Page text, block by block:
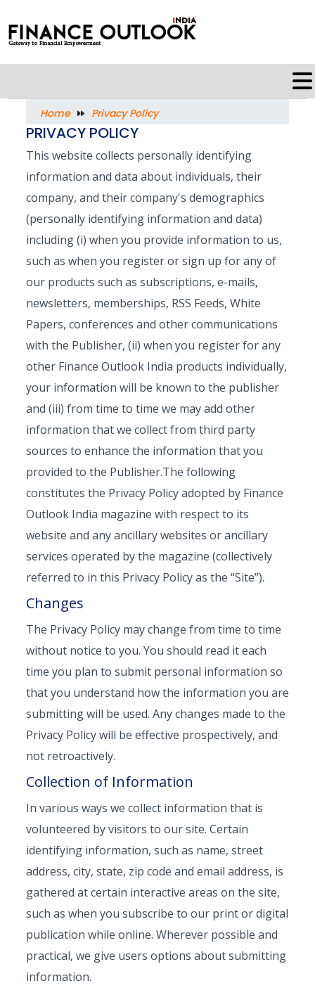
Home Privacy Policy
PRIVACY POLICY
This website collects personally identifying
information and data about individuals, their
company, and their company's demographics
(personally identifying information and data)
including (i) when you provide information to us,
such as when you register or sign up for any of
our products such as subscriptions, e-mails,
newsletters, memberships, RSS Feeds, White
Papers, conferences and other communications
with the Publisher, (ii) when you register for any
other Finance Outlook India products individually,
your information will be known to the publisher
and (iii) from time to time we may add other
information that we collect from third party
sources to enhance the information that you
provided to the Publisher.The following
constitutes the Privacy Policy adopted by Finance
Outlook India magazine with respect to its
website and any ancillary websites or ancillary
services operated by the magazine (collectively
referred to in this Privacy Policy as the “Site”).
Changes
The Privacy Policy may change from time to time
without notice to you. You should read it each
time you plan to submit personal information so
that you understand how the information you are
submitting will be used. Any changes made to the
Privacy Policy will be effective prospectively, and
not retroactively.
Collection of Information
In various ways we collect information that is
volunteered by visitors to our site. Certain
identifying information, such as name, street
address, city, state, zip code and email address, is
gathered at certain interactive areas on the site,
such as when you subscribe to our print or digital
publication while online. Wherever possible and
practical, we give users options about submitting
information.